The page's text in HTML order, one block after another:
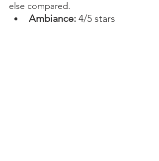
else compared.
Ambiance: 4/5 stars